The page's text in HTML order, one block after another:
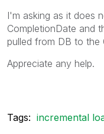
I'm asking as it does
CompletionDate and
pulled from DB to the
Appreciate any help.
Tags: incremental